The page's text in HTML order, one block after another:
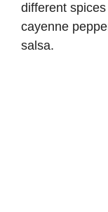
different
cayenne
salsa.